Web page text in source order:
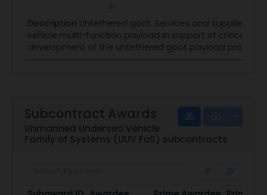
Description Untethered goat. Services and supplies
vehicle multi-function payload in support of critical
development of the untethered goat payload
Subcontract Awards
Unmanned Undersea Vehicle
Family of Systems (UUV FoS) subcontracts